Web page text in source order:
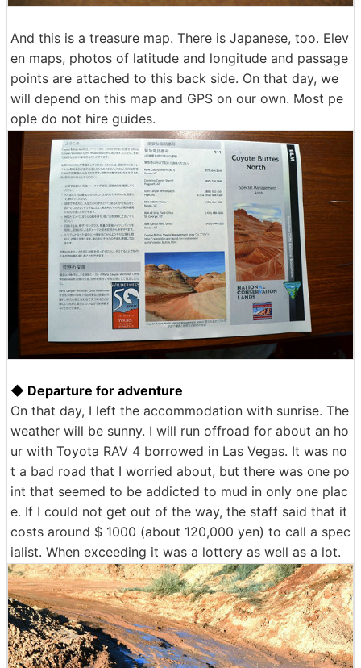
And this is a treasure map. There is Japanese, too. Elev
en maps, photos of latitude and longitude and passage
points are attached to this back side. On that day, we
will depend on this map and GPS on our own. Most pe
ople do not hire guides.
◆ Departure for adventure
On that day, I left the accommodation with sunrise. The
weather will be sunny. I will run offroad for about an ho
ur with Toyota RAV 4 borrowed in Las Vegas. It was no
t a bad road that I worried about, but there was one po
int that seemed to be addicted to mud in only one plac
e. If I could not get out of the way, the staff said that it
costs around $ 1000 (about 120,000 yen) to call a spec
ialist. When exceeding it was a lottery as well as a lot.